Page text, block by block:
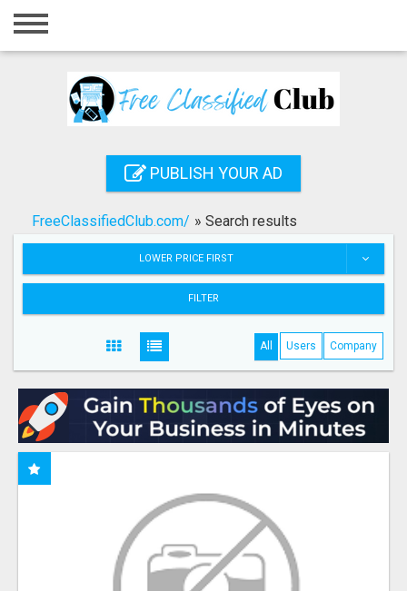
Home
Registration
Search
PUBLISH YOUR AD
FreeClassifiedClub.com/ » Search results
LOWER PRICE FIRST
FILTER
All Users Company